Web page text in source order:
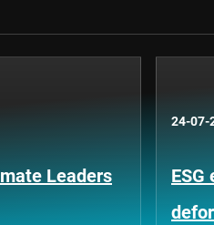
Leaders
24-07-